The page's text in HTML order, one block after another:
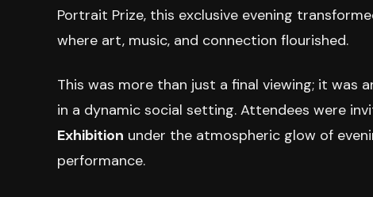
Portrait Prize, this exclusive evening
where art, music, and connection flourished.
This was more than just a final viewing; it was
in a dynamic social setting. Attendees were
Exhibition under the atmospheric glow of
performance.